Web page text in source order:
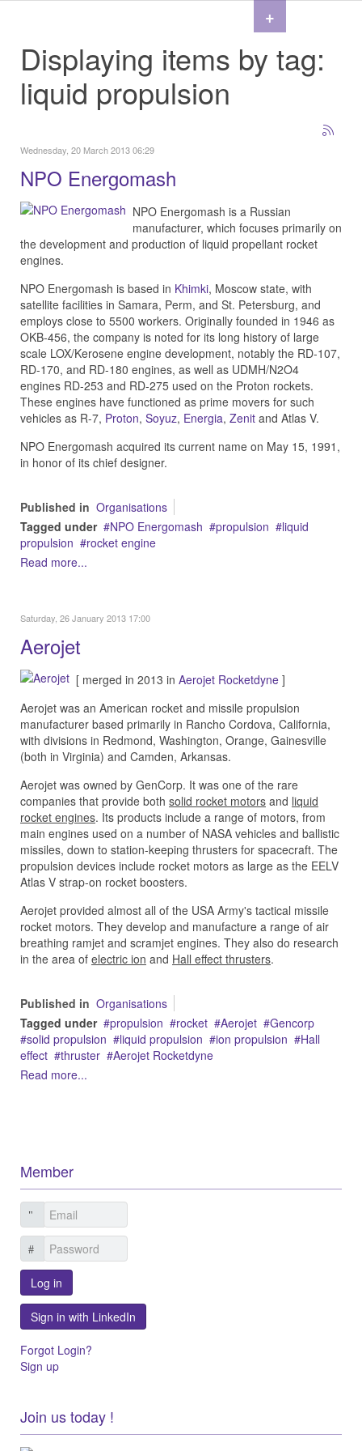
Displaying items by tag:
liquid propulsion
Wednesday, 20 March 2013 06:29
NPO Energomash
NPO Energomash is a Russian
manufacturer, which focuses primarily on
the development and production of liquid propellant rocket
engines.
NPO Energomash is based in Khimki, Moscow state, with
satellite facilities in Samara, Perm, and St. Petersburg, and
employs close to 5500 workers. Originally founded in 1946 as
OKB-456, the company is noted for its long history of large
scale LOX/Kerosene engine development, notably the RD-107,
RD-170, and RD-180 engines, as well as UDMH/N2O4
engines RD-253 and RD-275 used on the Proton rockets.
These engines have functioned as prime movers for such
vehicles as R-7, Proton, Soyuz, Energia, Zenit and Atlas V.
NPO Energomash acquired its current name on May 15, 1991,
in honor of its chief designer.
Published in Organisations
Tagged under
NPO Energomash propulsion
liquid
propulsion
rocket engine
Read more...
Saturday, 26 January 2013 17:00
Aerojet
[ merged in 2013 in Aerojet Rocketdyne ]
Aerojet was an American rocket and missile propulsion
manufacturer based primarily in Rancho Cordova, California,
with divisions in Redmond, Washington, Orange, Gainesville
(both in Virginia) and Camden, Arkansas.
Aerojet was owned by GenCorp. It was one of the rare
companies that provide both solid rocket motors and liquid
rocket engines. Its products include a range of motors, from
main engines used on a number of NASA vehicles and ballistic
missiles, down to station-keeping thrusters for spacecraft. The
propulsion devices include rocket motors as large as the EELV
Atlas V strap-on rocket boosters.
Aerojet provided almost all of the USA Army's tactical missile
rocket motors. They develop and manufacture a range of air
breathing ramjet and scramjet engines. They also do research
in the area of electric ion and Hall effect thrusters.
Published in Organisations
Tagged under
propulsion rocket Aerojet
Gencorp
solid propulsion
liquid propulsion ion propulsion
Hall
effect
thruster
Aerojet Rocketdyne
Read more...
Member
Log in
Sign in with LinkedIn
Forgot Login?
Sign up
Join us today !
+